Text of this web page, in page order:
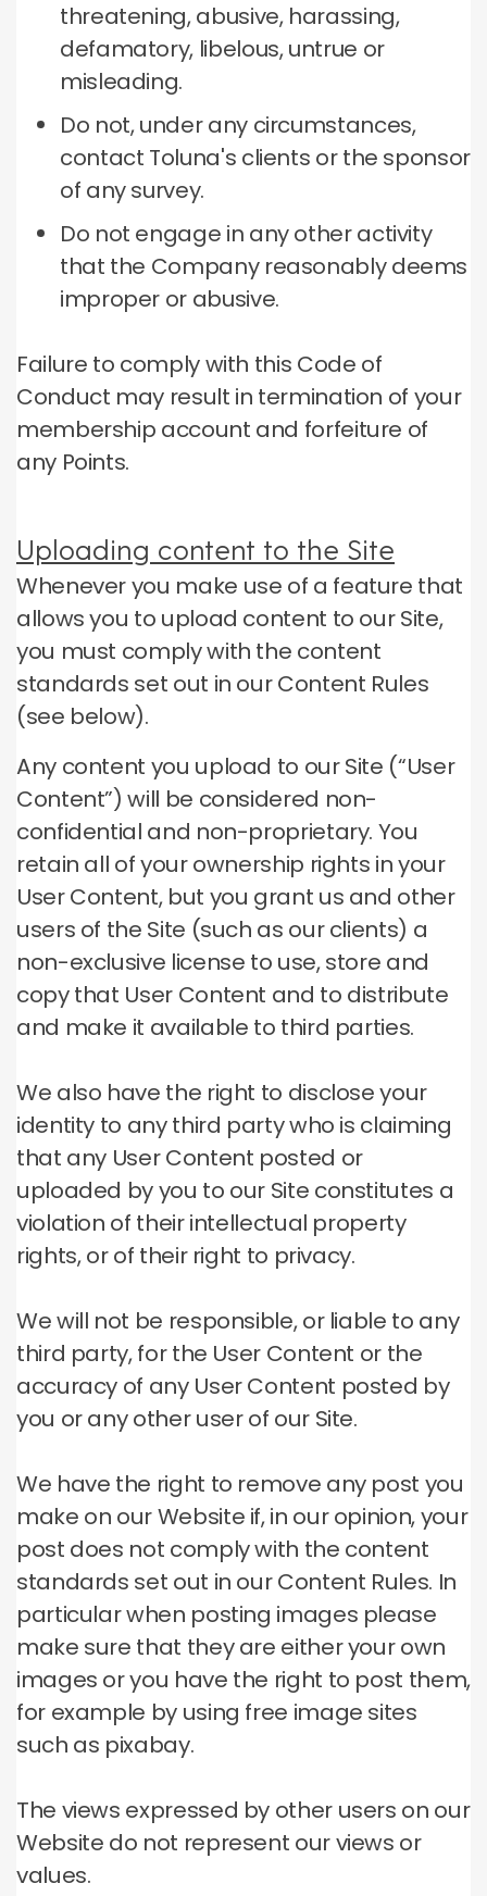
threatening, abusive, harassing,
defamatory, libelous, untrue or
misleading.
Do not, under any circumstances,
contact Toluna's clients or the sponsor
of any survey.
Do not engage in any other activity
that the Company reasonably deems
improper or abusive.
Failure to comply with this Code of
Conduct may result in termination of your
membership account and forfeiture of
any Points.
Uploading content to the Site
Whenever you make use of a feature that
allows you to upload content to our Site,
you must comply with the content
standards set out in our Content Rules
(see below).
Any content you upload to our Site (“User
Content”) will be considered non-
confidential and non-proprietary. You
retain all of your ownership rights in your
User Content, but you grant us and other
users of the Site (such as our clients) a
non-exclusive license to use, store and
copy that User Content and to distribute
and make it available to third parties.
We also have the right to disclose your
identity to any third party who is claiming
that any User Content posted or
uploaded by you to our Site constitutes a
violation of their intellectual property
rights, or of their right to privacy.
We will not be responsible, or liable to any
third party, for the User Content or the
accuracy of any User Content posted by
you or any other user of our Site.
We have the right to remove any post you
make on our Website if, in our opinion, your
post does not comply with the content
standards set out in our Content Rules. In
particular when posting images please
make sure that they are either your own
images or you have the right to post them,
for example by using free image sites
such as pixabay.
The views expressed by other users on our
Website do not represent our views or
values.